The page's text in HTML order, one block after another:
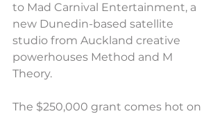
to Mad Carnival Entertainment, a
new Dunedin-based satellite
studio from Auckland creative
powerhouses Method and M
Theory.
The $250,000 grant comes hot on